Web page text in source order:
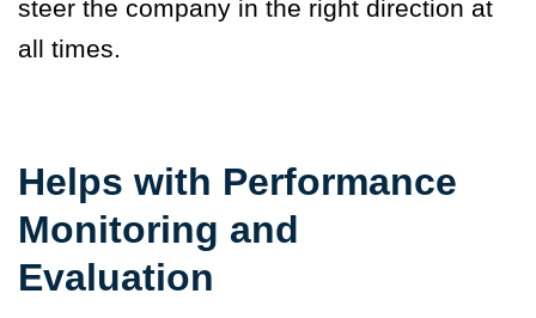
steer the company in the right direction at
all times.
Helps with Performance
Monitoring and
Evaluation